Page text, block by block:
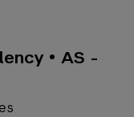
• AS -